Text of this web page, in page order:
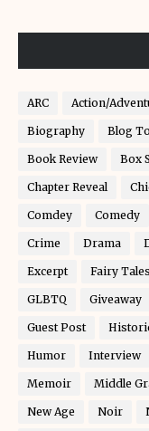
ARC Action/
Biography Blog
Book Review Box
Chapter Reveal
Comdey Comedy
Crime Drama
Excerpt Fairy Tales
GLBTQ Giveaway
Guest Post
Humor Interview
Memoir Middle
New Age Noir